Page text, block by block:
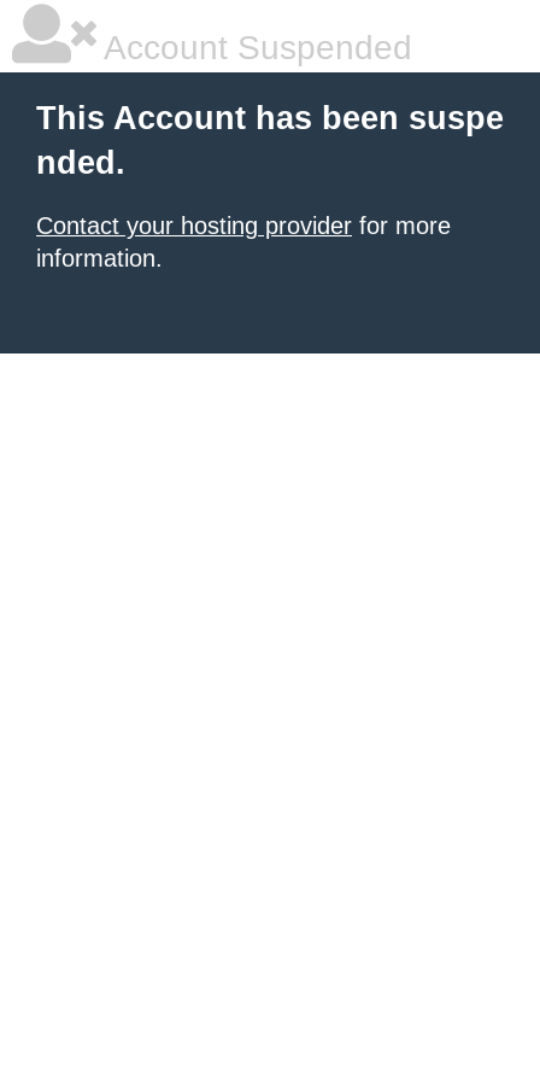
Account Suspended
This Account has been suspe
nded.
Contact your hosting provider for more
information.